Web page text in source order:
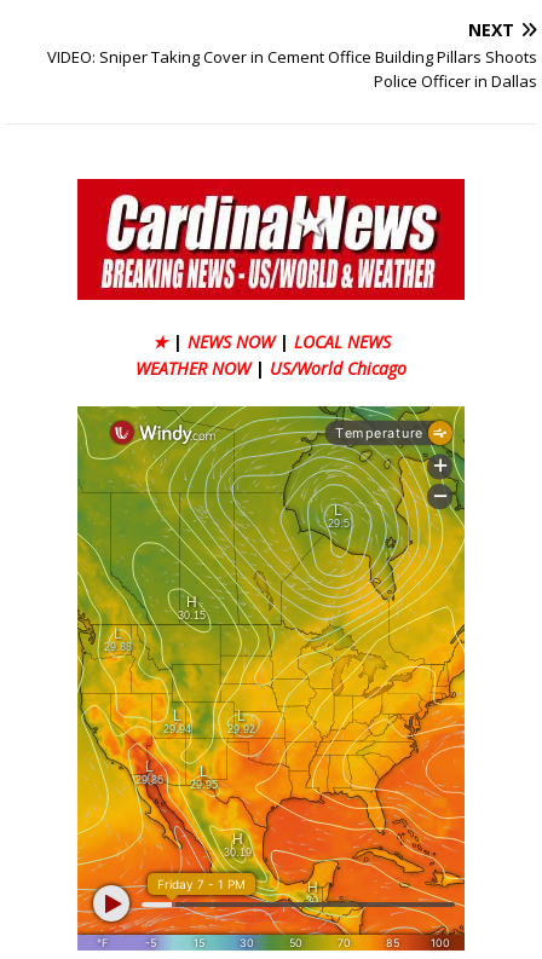
NEXT
VIDEO: Sniper Taking Cover in Cement Office Building Pillars Shoots
Police Officer in Dallas
★ | NEWS NOW | LOCAL NEWS
WEATHER NOW | US/World Chicago